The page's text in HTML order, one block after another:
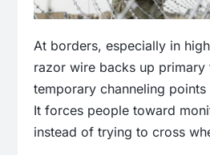
At borders, especially in
razor wire backs up
temporary channeling
It forces people toward
instead of trying to cross